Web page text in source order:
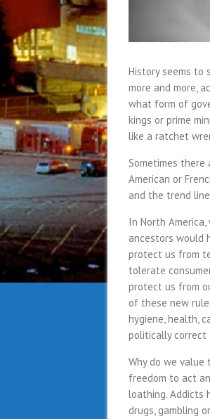
History seems to
more and more,
what form of
kings or prime
like a ratchet
Sometimes there
American or
and the trend
In North
ancestors would
protect us from
tolerate
protect us from
of these new
hygiene, health,
politically correct
Why do we
freedom to act
loathing. Addicts
drugs, gambling